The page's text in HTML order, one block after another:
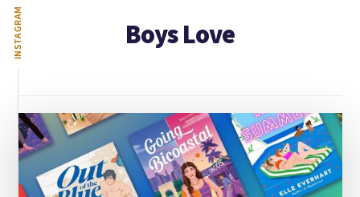
INSTAGRAMStory
Creation
Boys Love